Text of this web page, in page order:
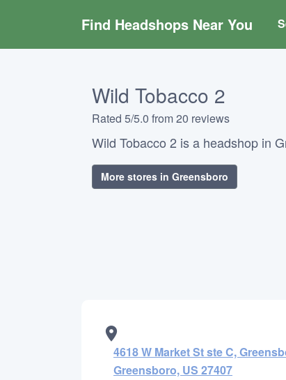
Find Headshops Near You
Wild Tobacco 2
Rated 5/5.0 from 20 reviews
Wild Tobacco 2 is a headshop in
More stores in Greensboro
4618 W Market St ste C,
Greensboro, US 27407